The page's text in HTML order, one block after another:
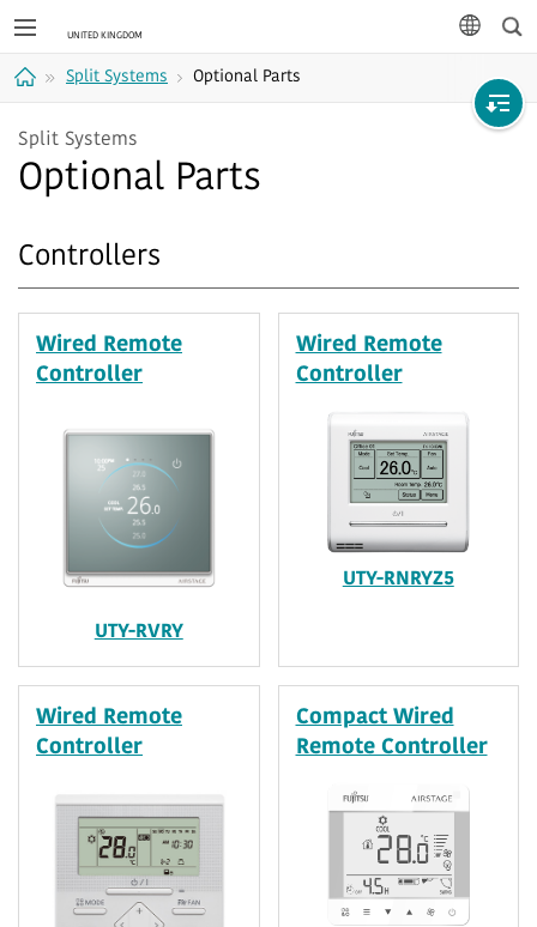
Split Systems Optional Parts
Split Systems
Optional Parts
Controllers
Wired Remote
Controller
UTY-RVRY
Wired Remote
Controller
UTY-RNRYZ5
Wired Remote
Controller
Compact Wired
Remote Controller